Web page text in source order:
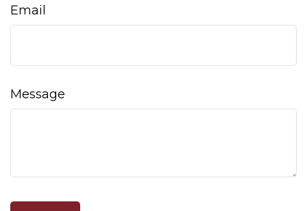
Email
Message